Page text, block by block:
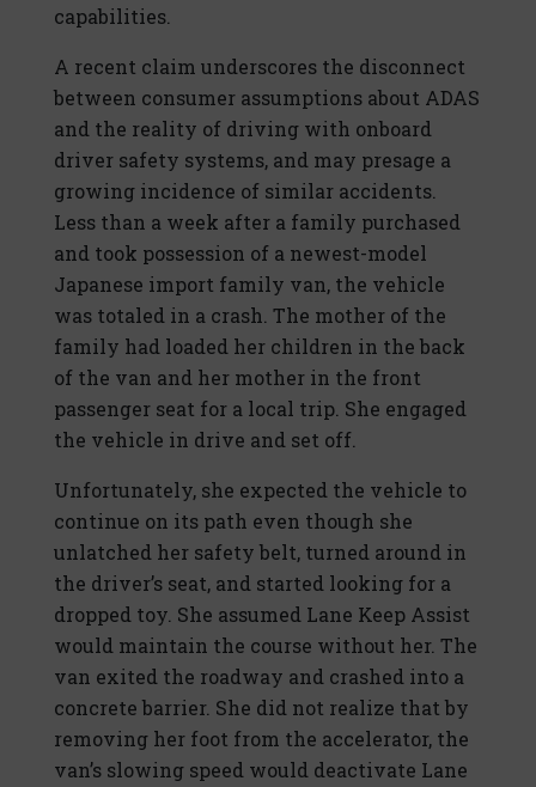
capabilities.
A recent claim underscores the disconnect
between consumer assumptions about ADAS
and the reality of driving with onboard
driver safety systems, and may presage a
growing incidence of similar accidents.
Less than a week after a family purchased
and took possession of a newest-model
Japanese import family van, the vehicle
was totaled in a crash. The mother of the
family had loaded her children in the back
of the van and her mother in the front
passenger seat for a local trip. She engaged
the vehicle in drive and set off.
Unfortunately, she expected the vehicle to
continue on its path even though she
unlatched her safety belt, turned around in
the driver’s seat, and started looking for a
dropped toy. She assumed Lane Keep Assist
would maintain the course without her. The
van exited the roadway and crashed into a
concrete barrier. She did not realize that by
removing her foot from the accelerator, the
van’s slowing speed would deactivate Lane